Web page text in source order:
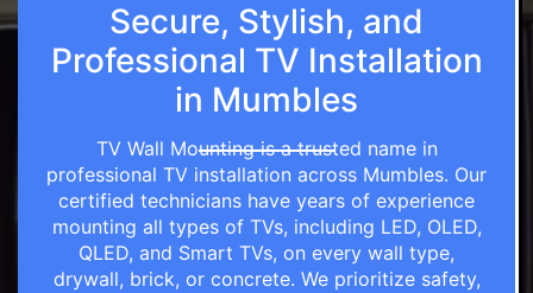
Secure, Stylish, and
Professional TV Installation
in Mumbles
TV Wall Mounting is a trusted name in
professional TV installation across Mumbles. Our
certified technicians have years of experience
mounting all types of TVs, including LED, OLED,
QLED, and Smart TVs, on every wall type,
drywall, brick, or concrete. We prioritize safety,